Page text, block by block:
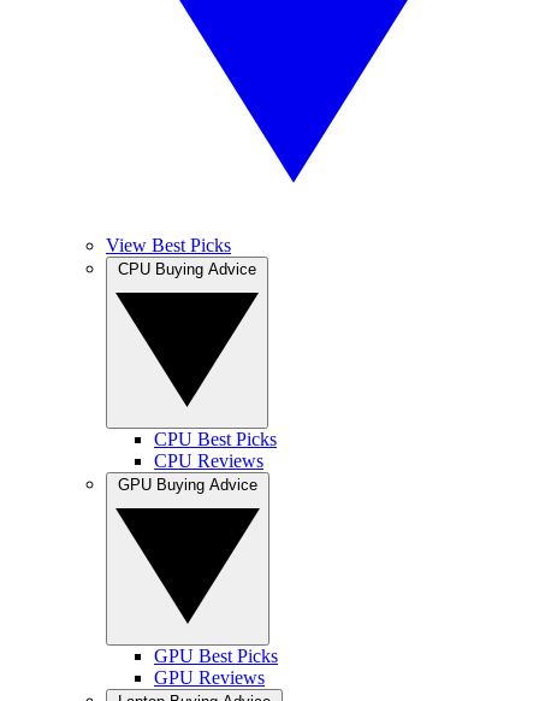
View Best Picks
CPU Best Picks
CPU Reviews
GPU Best Picks
GPU Reviews